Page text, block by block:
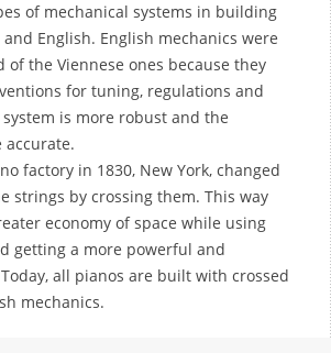
of mechanical systems in building
English. English mechanics were
the Viennese ones because they
for tuning, regulations and
is more robust and the
factory in 1830, New York, changed
strings by crossing them. This way
economy of space while using
getting a more powerful and
all pianos are built with crossed
mechanics.